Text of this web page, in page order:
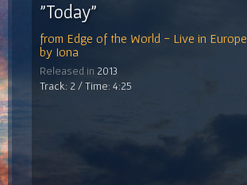
"Today"
from Edge of the World - Live in Europe
by Iona
Released in 2013
Track: 2 / Time: 4:25